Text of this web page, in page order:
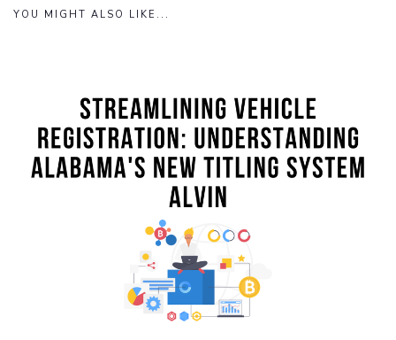
YOU MIGHT ALSO LIKE...